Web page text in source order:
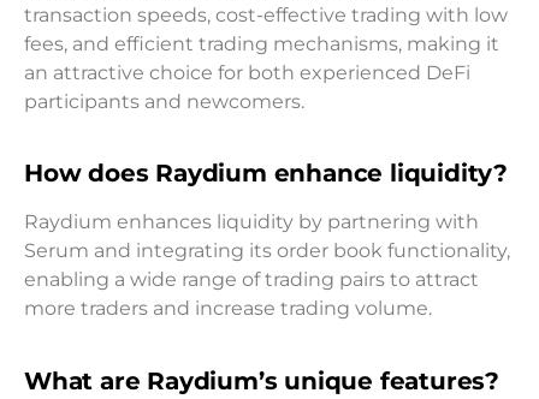
transaction speeds, cost-effective trading with low
fees, and efficient trading mechanisms, making it
an attractive choice for both experienced DeFi
participants and newcomers.
How does Raydium enhance liquidity?
Raydium enhances liquidity by partnering with
Serum and integrating its order book functionality,
enabling a wide range of trading pairs to attract
more traders and increase trading volume.
What are Raydium’s unique features?